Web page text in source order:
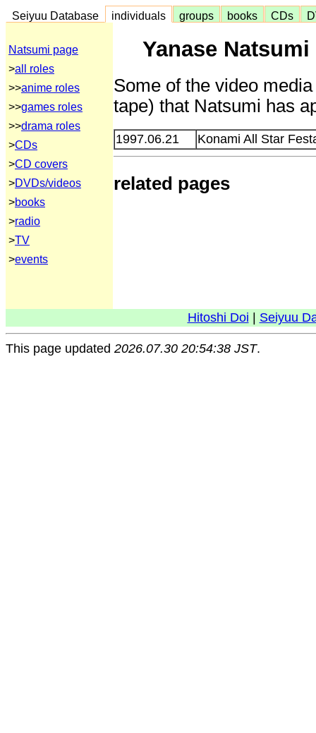
Seiyuu Database individuals groups books CDs
Natsumi page
>all roles
>>anime roles
>>games roles
>>drama roles
>CDs
>CD covers
>DVDs/videos
>books
>radio
>TV
>events
Yanase
Some of the video
tape) that Natsumi has
1997.06.21 Konami All Star
related pages
Hitoshi Doi Seiyuu
This page updated 2026.07.30 20:54:38 JST.